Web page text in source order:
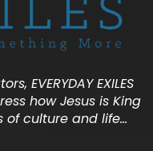
EVERYDAY EXILES
how Jesus is King
culture and life…